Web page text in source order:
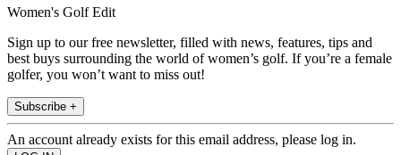
Women's Golf Edit
Sign up to our free newsletter, filled with news, features, tips and
best buys surrounding the world of women’s golf. If you’re a female
golfer, you won’t want to miss out!
Subscribe +
An account already exists for this email address, please log in.